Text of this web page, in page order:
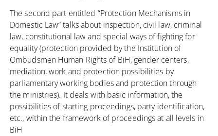
The second part entitled “Protection Mechanisms in
Domestic Law” talks about inspection, civil law, criminal
law, constitutional law and special ways of fighting for
equality (protection provided by the Institution of
Ombudsmen Human Rights of BiH, gender centers,
mediation, work and protection possibilities by
parliamentary working bodies and protection through
the ministries). It deals with basic information, the
possibilities of starting proceedings, party identification,
etc., within the framework of proceedings at all levels in
BiH